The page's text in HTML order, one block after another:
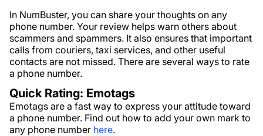
In NumBuster, you can share your thoughts on any
phone number. Your review helps warn others about
scammers and spammers. It also ensures that important
calls from couriers, taxi services, and other useful
contacts are not missed. There are several ways to rate
a phone number.
Quick Rating: Emotags
Emotags are a fast way to express your attitude toward
a phone number. Find out how to add your own mark to
any phone number here.